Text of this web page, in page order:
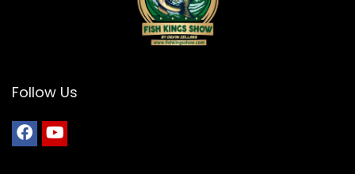
Follow Us